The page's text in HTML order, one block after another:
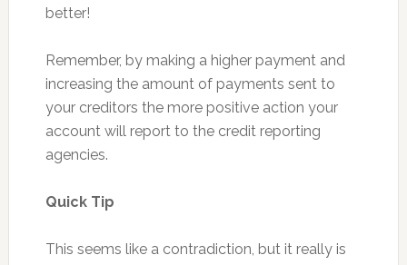
better!
Remember, by making a higher payment and
increasing the amount of payments sent to
your creditors the more positive action your
account will report to the credit reporting
agencies.
Quick Tip
This seems like a contradiction, but it really is